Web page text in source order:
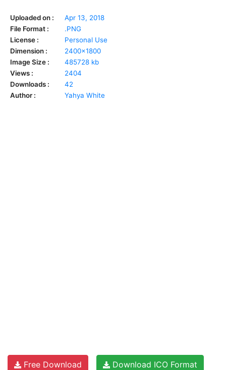
Uploaded on :
Apr 13, 2018
File Format :
.PNG
License :
Personal Use
Dimension :
2400x1800
Image Size :
485728 kb
Views :
2404
Downloads :
42
Author :
Yahya White
Free Download Download ICO Format